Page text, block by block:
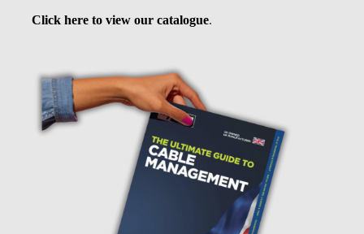
Click here to view our catalogue.